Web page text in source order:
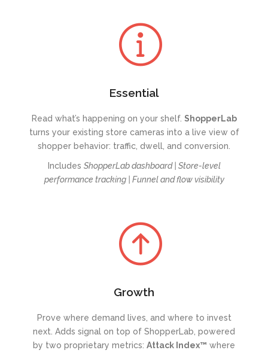
Essential
Read what’s happening on your shelf. ShopperLab
turns your existing store cameras into a live view of
shopper behavior: traffic, dwell, and conversion.
Includes ShopperLab dashboard | Store-level
performance tracking | Funnel and flow visibility
Growth
Prove where demand lives, and where to invest
next. Adds signal on top of ShopperLab, powered
by two proprietary metrics: Attack Index™ where